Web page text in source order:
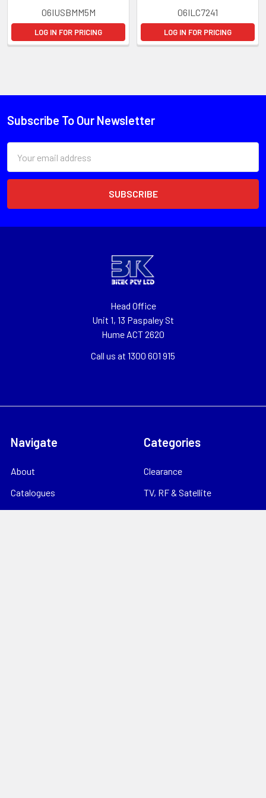
06IUSBMM5M
LOG IN FOR PRICING
06ILC7241
LOG IN FOR PRICING
Subscribe To Our Newsletter
Address
Head Office
Unit 1, 13 Paspaley St
Hume ACT 2620
Call us at 1300 601 915
Navigate
About
Catalogues
Categories
Clearance
TV, RF & Satellite